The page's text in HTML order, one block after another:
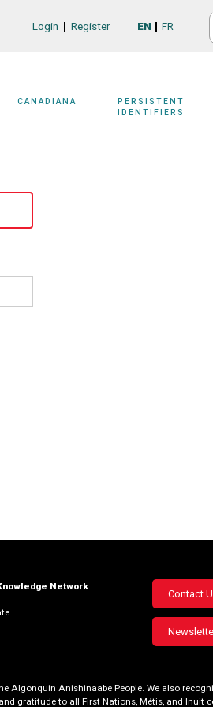
EN FR
Login Register
CANADIANA
PERSISTENT
IDENTIFIERS
Network
Footer
menu
Contact
Algonquin Anishinaabe People. We also
gratitude to all First Nations, Métis, and Inuit